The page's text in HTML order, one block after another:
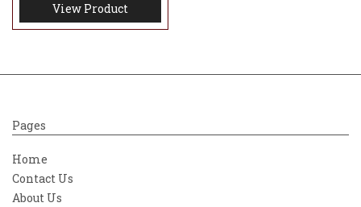
View Product
Pages
Home
Contact Us
About Us